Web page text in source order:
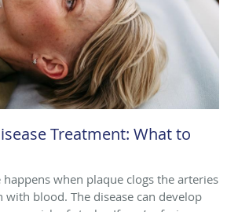
Treatment: What to
when plaque clogs the arteries
blood. The disease can develop